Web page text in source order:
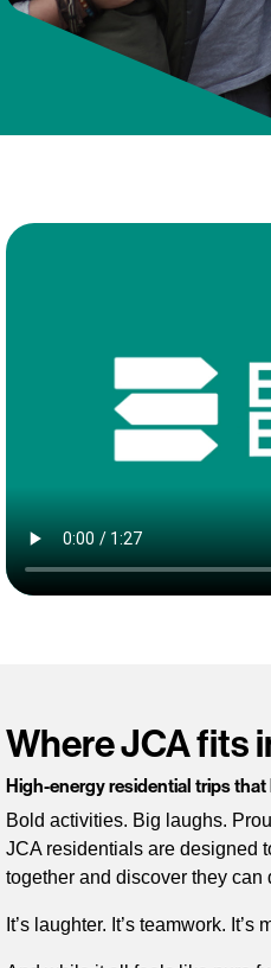
Where JCA fits
High-energy residential trips
Bold activities. Big laughs.
JCA residentials are designed
together and discover they can
It’s laughter. It’s teamwork.